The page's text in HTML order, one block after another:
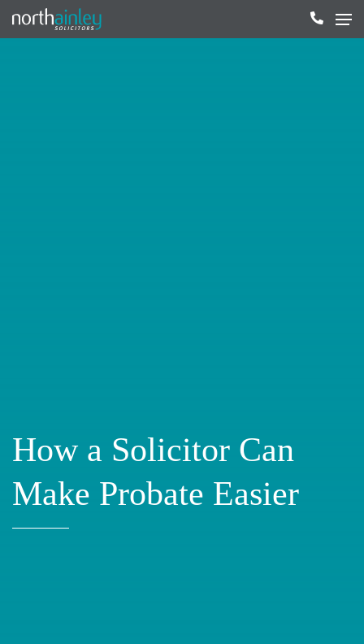
How a Solicitor Can
Make Probate Easier